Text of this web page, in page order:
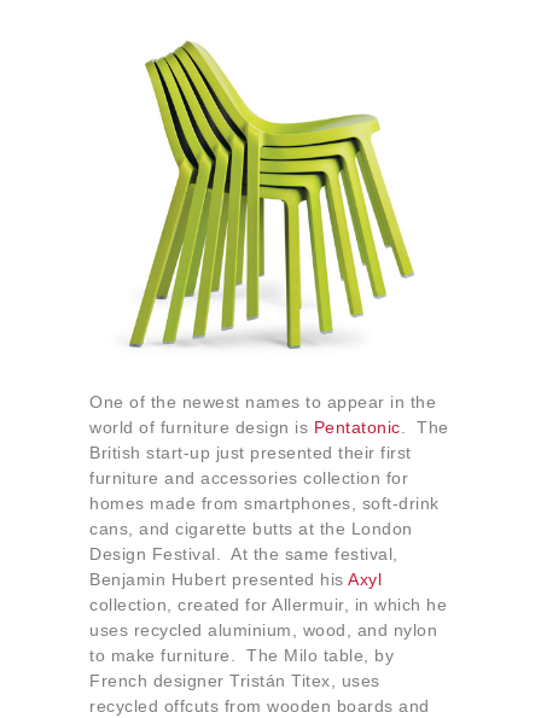
One of the newest names to appear in the
world of furniture design is Pentatonic . The
British start-up just presented their first
furniture and accessories collection for
homes made from smartphones, soft-drink
cans, and cigarette butts at the London
Design Festival. At the same festival,
Benjamin Hubert presented his Axyl
collection, created for Allermuir, in which he
uses recycled aluminium, wood, and nylon
to make furniture. The Milo table, by
French designer Tristán Titex, uses
recycled offcuts from wooden boards and